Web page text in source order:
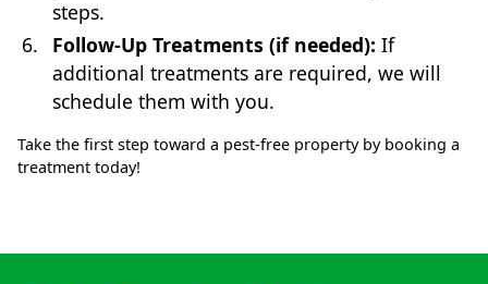
steps.
Follow-Up Treatments (if needed): If
additional treatments are required, we will
schedule them with you.
Take the first step toward a pest-free property by booking a
treatment today!